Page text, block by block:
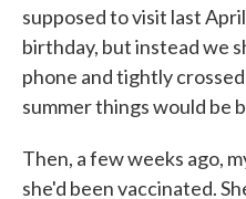
supposed to visit last
birthday, but instead we
phone and tightly
summer things would be
Then, a few weeks ago,
she'd been vaccinated.